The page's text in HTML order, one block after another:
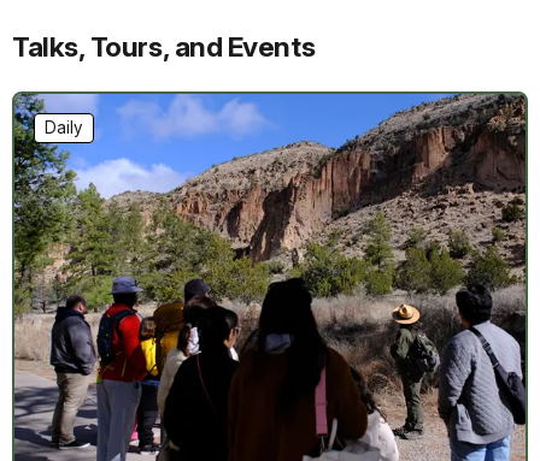
Talks, Tours, and Events
Daily